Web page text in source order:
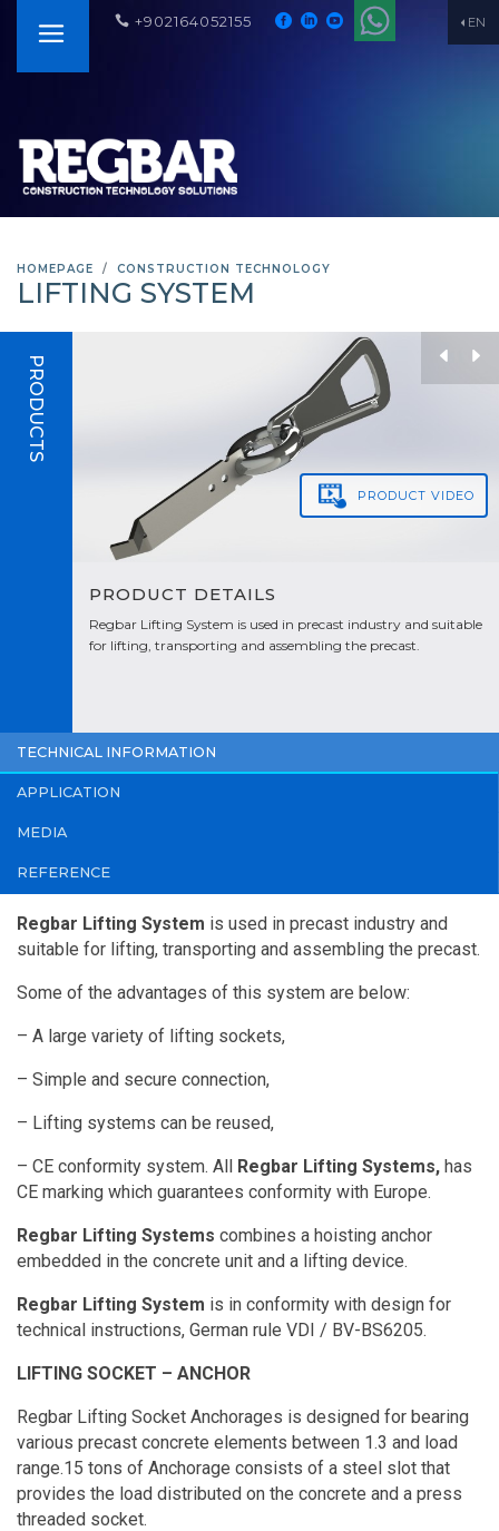
EN
+902164052155
HOMEPAGE CONSTRUCTION TECHNOLOGY
LIFTING SYSTEM
PRODUCTS
PRODUCT DETAILS
Regbar Lifting System is used in precast industry and suitable
for lifting, transporting and assembling the precast.
PRODUCT VIDEO
TECHNICAL INFORMATION
APPLICATION
MEDIA
REFERENCE
Regbar Lifting System is used in precast industry and
suitable for lifting, transporting and assembling the precast.
Some of the advantages of this system are below:
– A large variety of lifting sockets,
– Simple and secure connection,
– Lifting systems can be reused,
– CE conformity system. All Regbar Lifting Systems, has
CE marking which guarantees conformity with Europe.
Regbar Lifting Systems combines a hoisting anchor
embedded in the concrete unit and a lifting device.
Regbar Lifting System is in conformity with design for
technical instructions, German rule VDI / BV-BS6205.
LIFTING SOCKET – ANCHOR
Regbar Lifting Socket Anchorages is designed for bearing
various precast concrete elements between 1.3 and load
range.15 tons of Anchorage consists of a steel slot that
provides the load distributed on the concrete and a press
threaded socket.